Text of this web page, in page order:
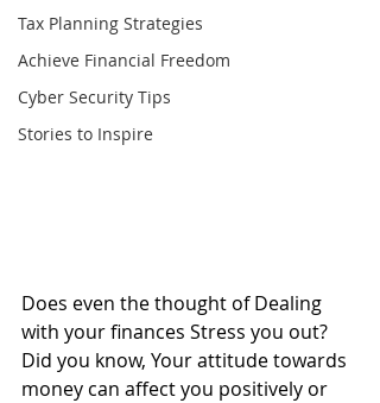
Tax Planning Strategies
Achieve Financial Freedom
Cyber Security Tips
Stories to Inspire
Does even the thought of Dealing
with your finances Stress you out?
Did you know, Your attitude towards
money can affect you positively or